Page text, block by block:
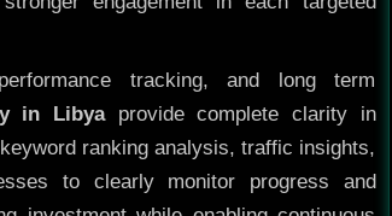
tracking, and long term
in Libyaprovide complete clarity in
ranking analysis, traffic insights,
to clearly monitor progress and